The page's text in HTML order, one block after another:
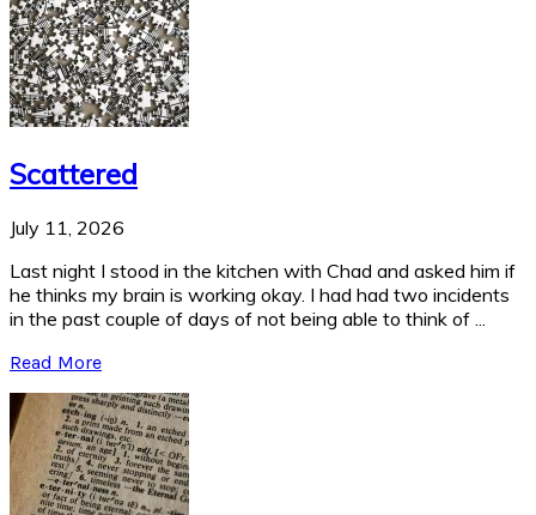
Scattered
July 11, 2026
Last night I stood in the kitchen with Chad and asked him if
he thinks my brain is working okay. I had had two incidents
in the past couple of days of not being able to think of ...
Read More